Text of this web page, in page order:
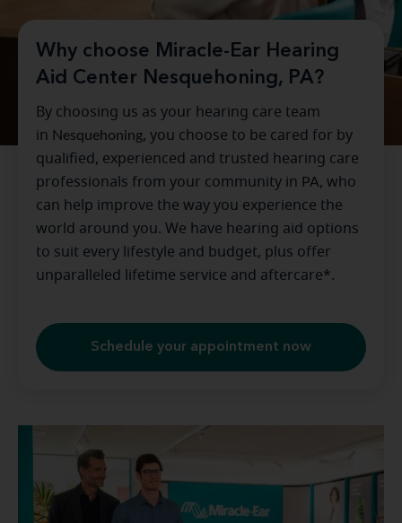
Why choose Miracle-Ear Hearing
Aid Center Nesquehoning, PA?
By choosing us as your hearing care team
in Nesquehoning, you choose to be cared for by
qualified, experienced and trusted hearing care
professionals from your community in PA, who
can help improve the way you experience the
world around you. We have hearing aid options
to suit every lifestyle and budget, plus offer
unparalleled lifetime service and aftercare*.
Schedule your appointment now